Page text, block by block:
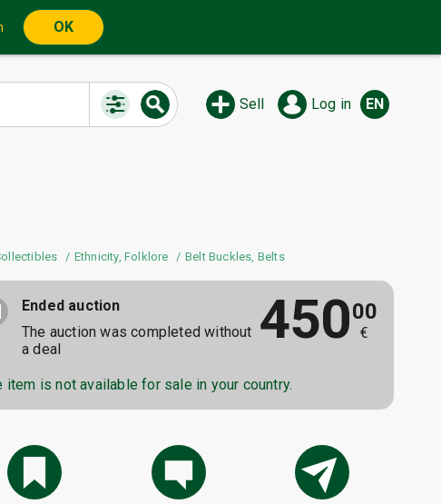
OK
Sell Log in EN
Ethnicity, Folklore Belt Buckles, Belts
Ended auction
The auction was completed without
a deal
45000
€
item is not available for sale in your country.